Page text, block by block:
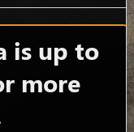
is up to
more